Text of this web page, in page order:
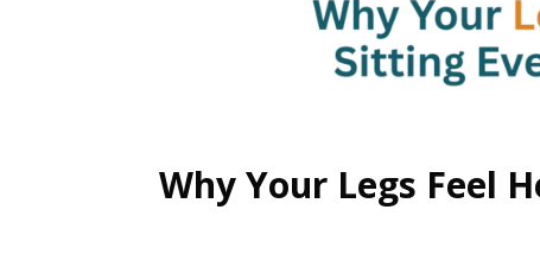
Why Your Legs Feel